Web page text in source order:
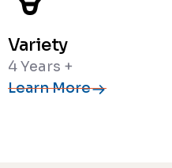
Variety
4 Years +
Learn More